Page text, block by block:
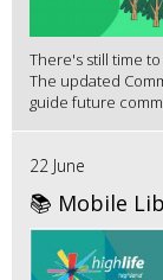
There's still time
The updated
guide future
22 June
📚 Mobile